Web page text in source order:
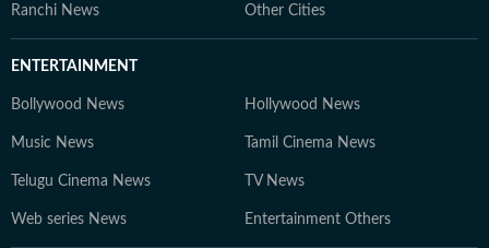
Ranchi News Other Cities
ENTERTAINMENT
Bollywood News Hollywood News
Music News Tamil Cinema News
Telugu Cinema News TV News
Web series News Entertainment Others